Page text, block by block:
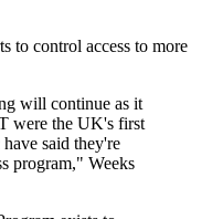
to control access to more
will continue as it
were the UK's first
said they're
program," Weeks